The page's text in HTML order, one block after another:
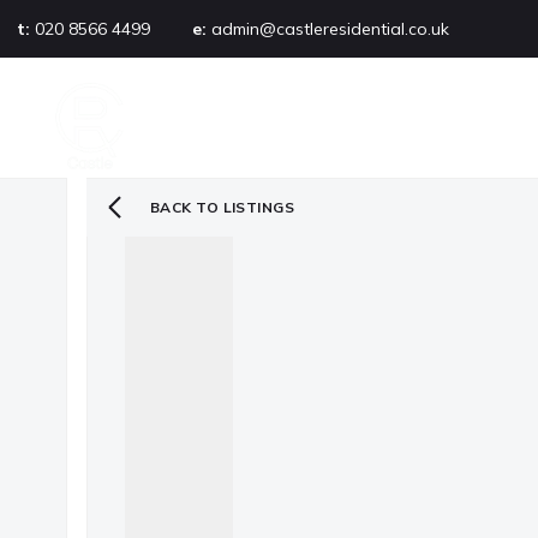
t: 020 8566 4499 e: admin@castleresidential.co.uk
Selling your property
BACK TO LISTINGS